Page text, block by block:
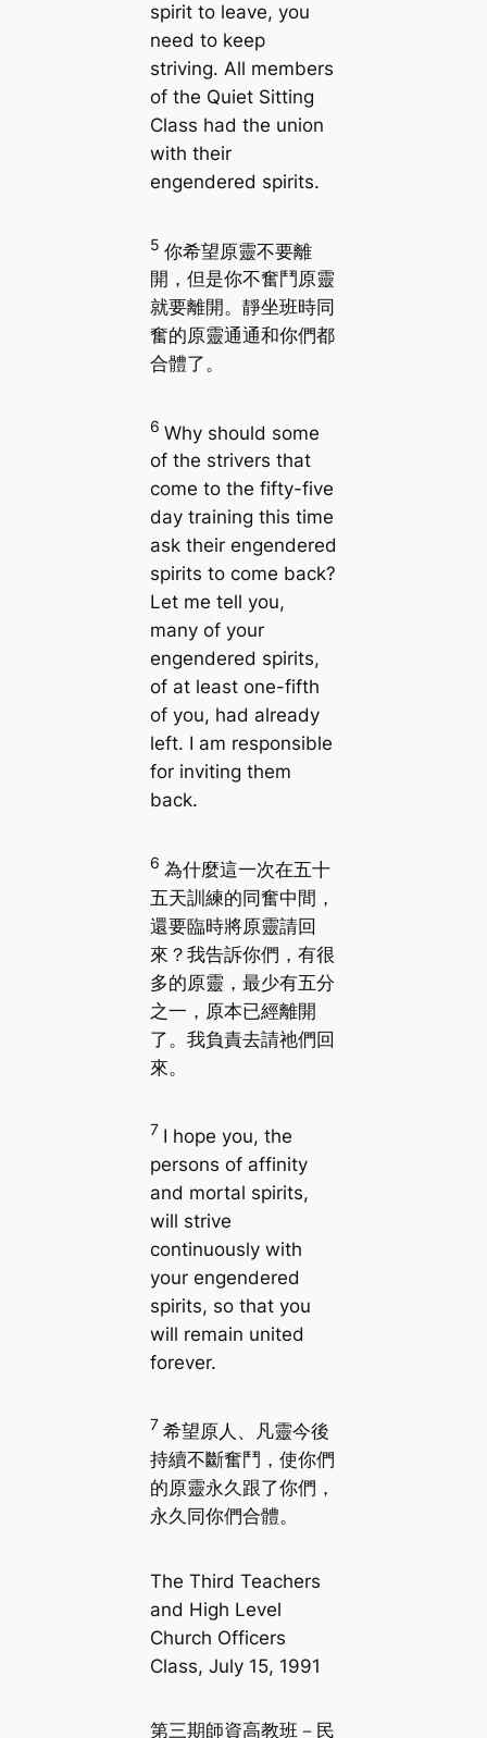
spirit to leave, you
need to keep
striving. All members
of the Quiet Sitting
Class had the union
with their
engendered spirits.
5 你希望原靈不要離
開，但是你不奮鬥原靈
就要離開。靜坐班時同
奮的原靈通通和你們都
合體了。
6 Why should some
of the strivers that
come to the fifty-five
day training this time
ask their engendered
spirits to come back?
Let me tell you,
many of your
engendered spirits,
of at least one-fifth
of you, had already
left. I am responsible
for inviting them
back.
6 為什麼這一次在五十
五天訓練的同奮中間，
還要臨時將原靈請回
來？我告訴你們，有很
多的原靈，最少有五分
之一，原本已經離開
了。我負責去請祂們回
來。
7 I hope you, the
persons of affinity
and mortal spirits,
will strive
continuously with
your engendered
spirits, so that you
will remain united
forever.
7 希望原人、凡靈今後
持續不斷奮鬥，使你們
的原靈永久跟了你們，
永久同你們合體。
The Third Teachers
and High Level
Church Officers
Class, July 15, 1991
第三期師資高教班－民